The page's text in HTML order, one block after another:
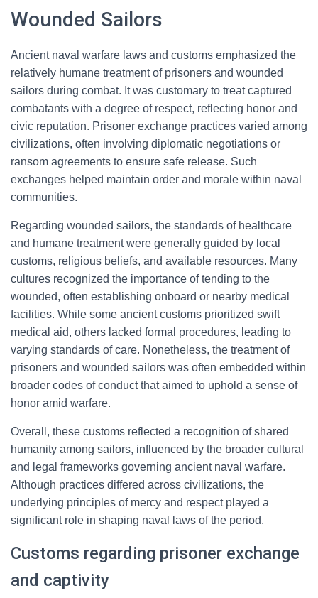
Wounded Sailors
Ancient naval warfare laws and customs emphasized the
relatively humane treatment of prisoners and wounded
sailors during combat. It was customary to treat captured
combatants with a degree of respect, reflecting honor and
civic reputation. Prisoner exchange practices varied among
civilizations, often involving diplomatic negotiations or
ransom agreements to ensure safe release. Such
exchanges helped maintain order and morale within naval
communities.
Regarding wounded sailors, the standards of healthcare
and humane treatment were generally guided by local
customs, religious beliefs, and available resources. Many
cultures recognized the importance of tending to the
wounded, often establishing onboard or nearby medical
facilities. While some ancient customs prioritized swift
medical aid, others lacked formal procedures, leading to
varying standards of care. Nonetheless, the treatment of
prisoners and wounded sailors was often embedded within
broader codes of conduct that aimed to uphold a sense of
honor amid warfare.
Overall, these customs reflected a recognition of shared
humanity among sailors, influenced by the broader cultural
and legal frameworks governing ancient naval warfare.
Although practices differed across civilizations, the
underlying principles of mercy and respect played a
significant role in shaping naval laws of the period.
Customs regarding prisoner exchange
and captivity